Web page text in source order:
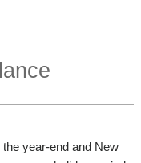
year-end and New